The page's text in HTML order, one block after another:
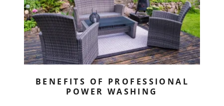
BENEFITS OF PROFESSIONAL
POWER WASHING